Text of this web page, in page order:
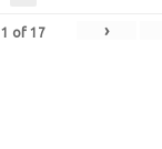
1 of 17 ›